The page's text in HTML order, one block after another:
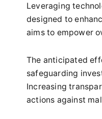
Leveraging
designed to
aims to empower
The anticipated
safeguarding
Increasing
actions against